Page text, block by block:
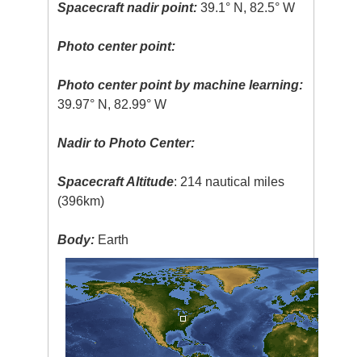
Spacecraft nadir point: 39.1° N, 82.5° W
Photo center point:
Photo center point by machine learning:
39.97° N, 82.99° W
Nadir to Photo Center:
Spacecraft Altitude: 214 nautical miles
(396km)
Body: Earth